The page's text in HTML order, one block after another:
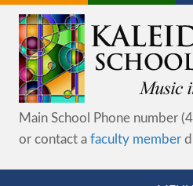
Main School Phone number
or contact a faculty member